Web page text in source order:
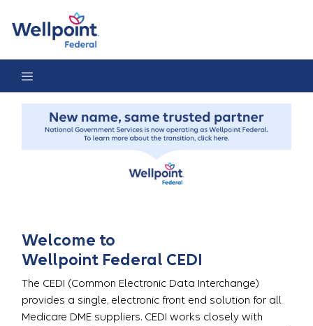
Welcome to
Wellpoint Federal CEDI
The CEDI (Common Electronic Data Interchange)
provides a single, electronic front end solution for all
Medicare DME suppliers. CEDI works closely with